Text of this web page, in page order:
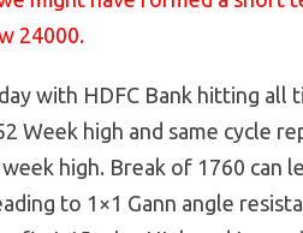
24000.
with HDFC Bank hitting all
Week high and same cycle
high. Break of 1760 can
to 1×1 Gann angle